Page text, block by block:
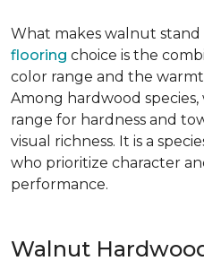
What makes walnut stand
flooring choice is the
color range and the
Among hardwood
range for hardness and
visual richness. It is a
who prioritize character
performance.
Walnut